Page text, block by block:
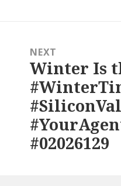
NEXT
Next
post:
Winter Is
#02026129